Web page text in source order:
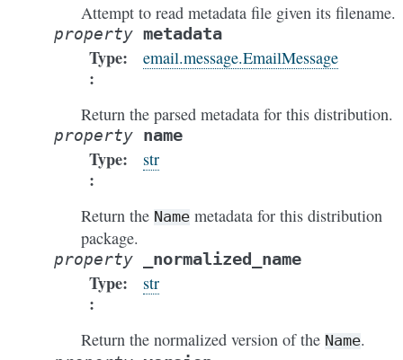
Attempt to read metadata file given its filename.
property metadata
Type: email.message.EmailMessage
Return the parsed metadata for this distribution.
property name
Type: str
Return the Name metadata for this distribution
package.
property _normalized_name
Type: str
Return the normalized version of the Name.